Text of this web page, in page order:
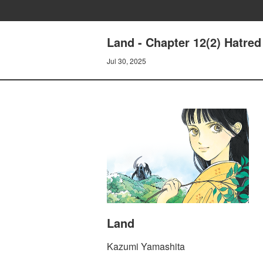
Land - Chapter 12(2) Hatred
Jul 30, 2025
Land
Kazumi Yamashita